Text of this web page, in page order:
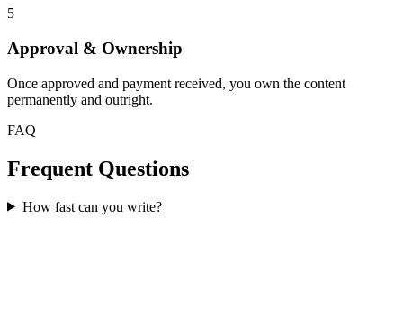
5
Approval & Ownership
Once approved and payment received, you own the content
permanently and outright.
FAQ
Frequent Questions
How fast can you write?